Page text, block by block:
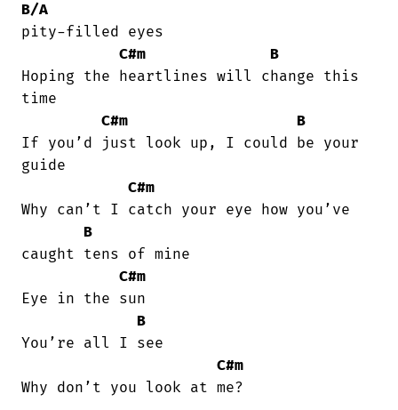
B/A
pity-filled eyes
C#m
B
Hoping the heartlines will change this
time
C#m
B
If you’d just look up, I could be your
guide
C#m
Why can’t I catch your eye how you’ve
B
caught tеns of mine
C#m
Eye in the sun
B
You’rе all I see
C#m
Why don’t you look at me?